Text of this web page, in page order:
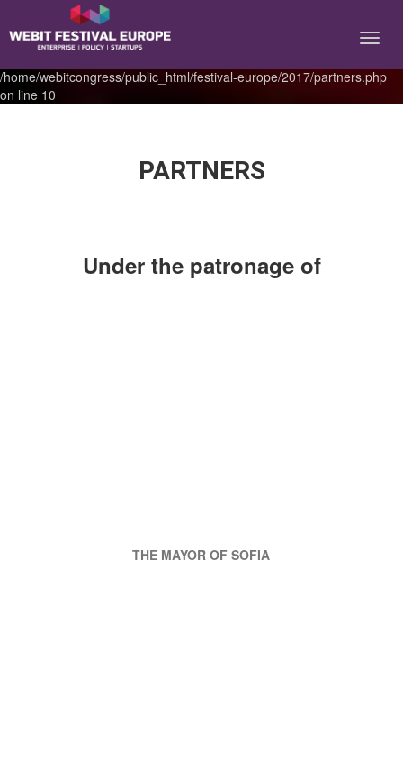
/home/webitcongress/public_html/festival-europe/2017/partners.php
on line 10
PARTNERS
Under the patronage of
THE MAYOR OF SOFIA